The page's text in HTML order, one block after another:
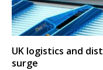
UK logistics and
surge